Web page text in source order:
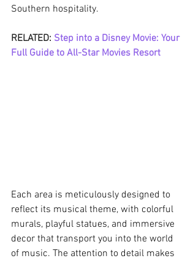
Southern hospitality.
RELATED: Step into a Disney Movie: Your
Full Guide to All-Star Movies Resort
Each area is meticulously designed to
reflect its musical theme, with colorful
murals, playful statues, and immersive
decor that transport you into the world
of music. The attention to detail makes